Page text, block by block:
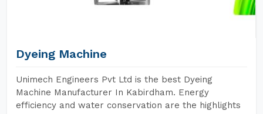
Dyeing Machine
Unimech Engineers Pvt Ltd is the best Dyeing
Machine Manufacturer In Kabirdham. Energy
efficiency and water conservation are the highlights